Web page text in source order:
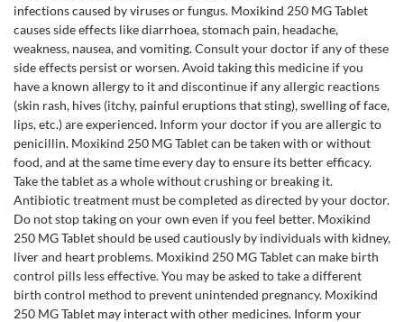
infections caused by viruses or fungus. Moxikind 250 MG Tablet
causes side effects like diarrhoea, stomach pain, headache,
weakness, nausea, and vomiting. Consult your doctor if any of these
side effects persist or worsen. Avoid taking this medicine if you
have a known allergy to it and discontinue if any allergic reactions
(skin rash, hives (itchy, painful eruptions that sting), swelling of face,
lips, etc.) are experienced. Inform your doctor if you are allergic to
penicillin. Moxikind 250 MG Tablet can be taken with or without
food, and at the same time every day to ensure its better efficacy.
Take the tablet as a whole without crushing or breaking it.
Antibiotic treatment must be completed as directed by your doctor.
Do not stop taking on your own even if you feel better. Moxikind
250 MG Tablet should be used cautiously by individuals with kidney,
liver and heart problems. Moxikind 250 MG Tablet can make birth
control pills less effective. You may be asked to take a different
birth control method to prevent unintended pregnancy. Moxikind
250 MG Tablet may interact with other medicines. Inform your